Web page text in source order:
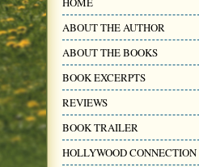
ABOUT THE AUTHOR
ABOUT THE BOOKS
BOOK EXCERPTS
REVIEWS
BOOK TRAILER
HOLLYWOOD CONNECTION